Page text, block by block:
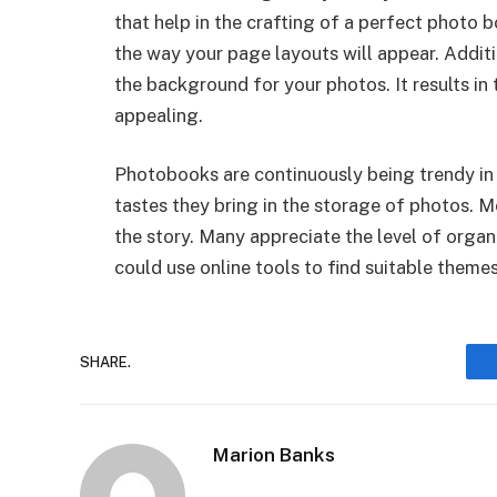
that help in the crafting of a perfect photo
the way your page layouts will appear.
the background for your photos. It results
appealing.
Photobooks are continuously being trendy
tastes they bring in the storage of photos.
the story. Many appreciate the level of
could use online tools to find suitable
SHARE.
Marion Banks